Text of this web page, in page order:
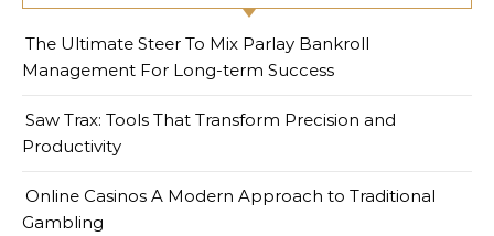
The Ultimate Steer To Mix Parlay Bankroll
Management For Long-term Success
Saw Trax: Tools That Transform Precision and
Productivity
Online Casinos A Modern Approach to Traditional
Gambling